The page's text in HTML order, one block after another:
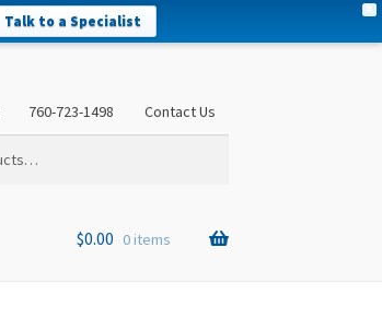
Talk to a Specialist
760-723-1498
Contact Us
$0.00 0 items